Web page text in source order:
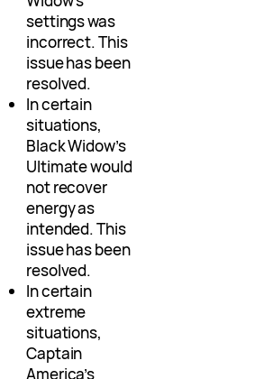
settings was
incorrect. This
issue has been
resolved.
In certain
situations,
Black Widow’s
Ultimate would
not recover
energy as
intended. This
issue has been
resolved.
In certain
extreme
situations,
Captain
America’s